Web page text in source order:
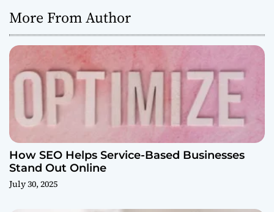
More From Author
How SEO Helps Service-Based Businesses
Stand Out Online
July 30, 2025